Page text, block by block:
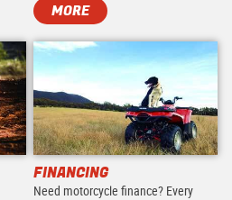
MORE
FINANCING
Need motorcycle finance? Every